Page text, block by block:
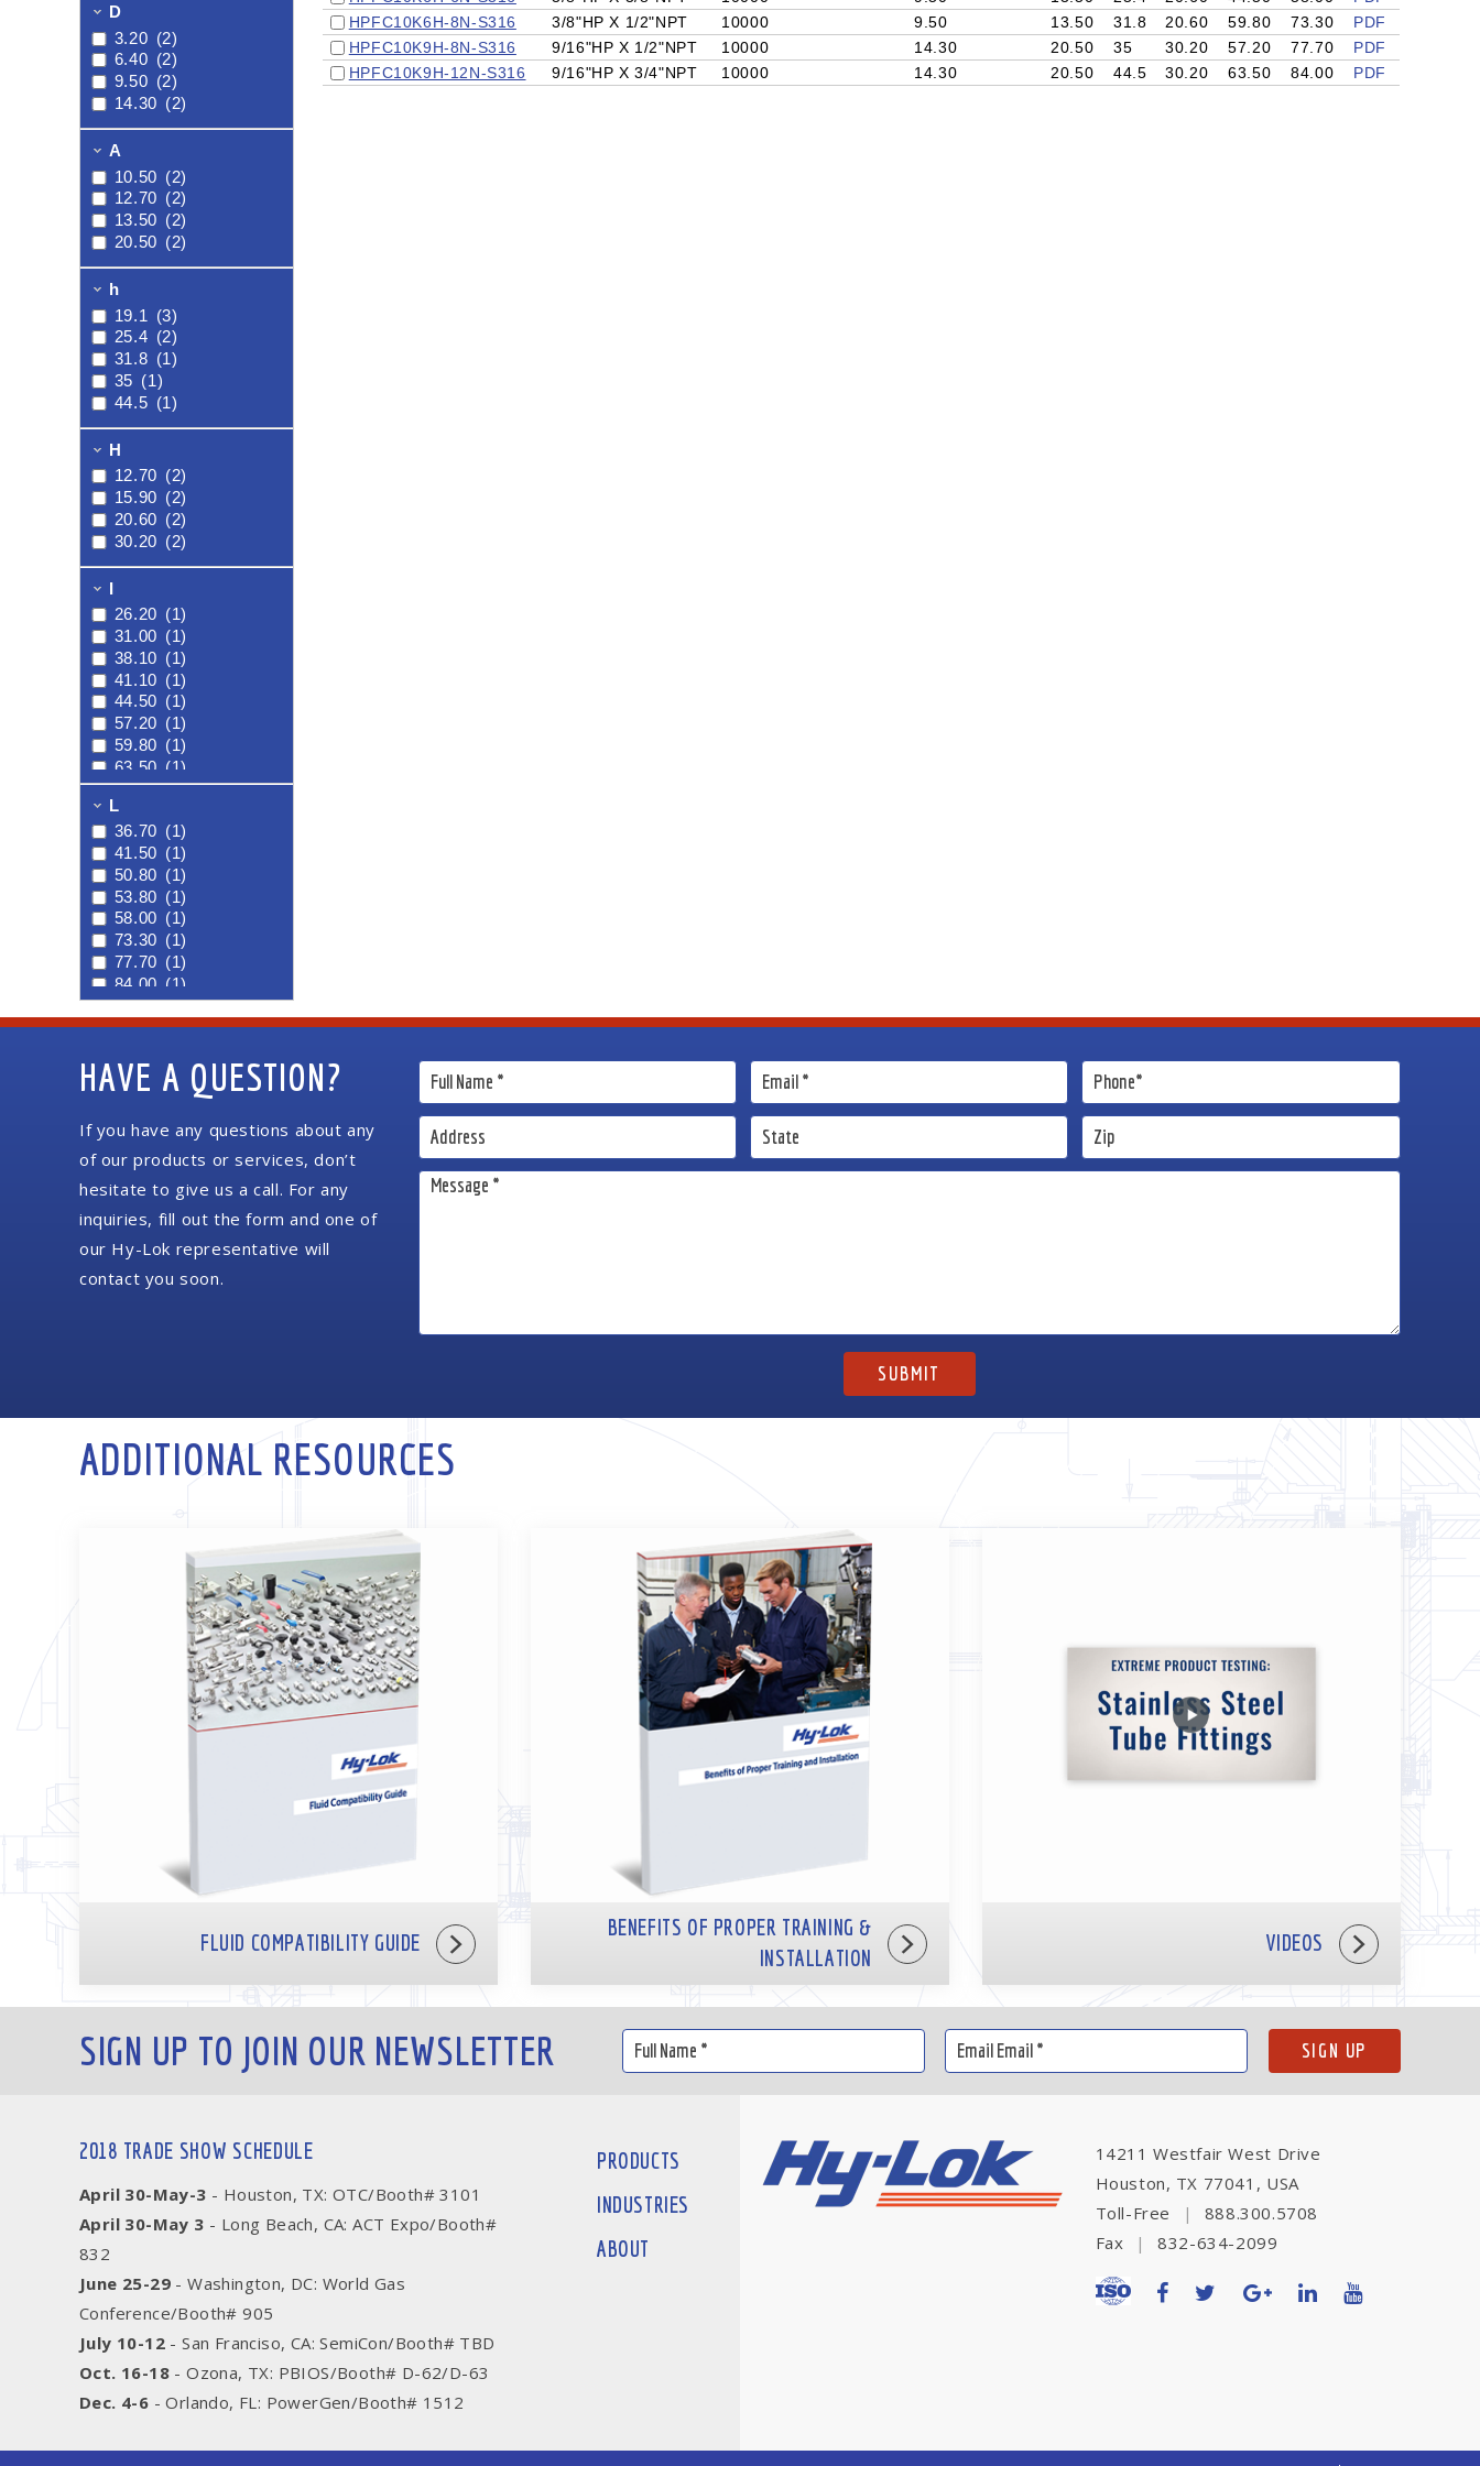
9/16"HP X
3/4"NPT
D
3.20 (2)
6.40 (2)
9.50 (2)
14.30 (2)
A
10.50 (2)
12.70 (2)
13.50 (2)
20.50 (2)
h
19.1 (3)
25.4 (2)
31.8 (1)
35 (1)
44.5 (1)
H
12.70 (2)
15.90 (2)
20.60 (2)
30.20 (2)
I
26.20 (1)
31.00 (1)
38.10 (1)
41.10 (1)
44.50 (1)
57.20 (1)
59.80 (1)
63.50 (1)
L
36.70 (1)
41.50 (1)
50.80 (1)
53.80 (1)
58.00 (1)
73.30 (1)
77.70 (1)
84.00 (1)
HPFC10K6H-8N-S316
3/8"HP X 1/2"NPT 10000 9.50 13.50 31.8 20.60 59.80 73.30
PDF
HPFC10K9H-8N-S316
9/16"HP X 1/2"NPT 10000 14.30 20.50 35 30.20 57.20 77.70
PDF
HPFC10K9H-12N-S316
9/16"HP X 3/4"NPT 10000 14.30 20.50 44.5 30.20 63.50 84.00 PDF
HAVE A QUESTION?
If you have any questions about any
of our products or services, don’t
hesitate to give us a call. For any
inquiries, fill out the form and one of
our Hy-Lok representative will
contact you soon.
ADDITIONAL RESOURCES
FLUID COMPATIBILITY GUIDE
BENEFITS OF PROPER TRAINING &
INSTALLATION
VIDEOS
SIGN UP TO JOIN OUR NEWSLETTER
2018 TRADE SHOW SCHEDULE
April 30-May-3 - Houston, TX: OTC/Booth# 3101
April 30-May 3 - Long Beach, CA: ACT Expo/Booth#
832
June 25-29 - Washington, DC: World Gas
Conference/Booth# 905
July 10-12 - San Franciso, CA: SemiCon/Booth# TBD
Oct. 16-18 - Ozona, TX: PBIOS/Booth# D-62/D-63
Dec. 4-6 - Orlando, FL: PowerGen/Booth# 1512
PRODUCTS
INDUSTRIES
ABOUT
14211 Westfair West Drive
Houston, TX 77041, USA
Toll-Free
|
888.300.5708
Fax
| 832-634-2099